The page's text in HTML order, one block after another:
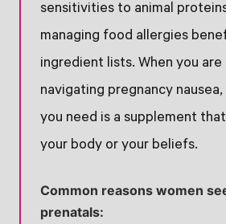
sensitivities to animal
managing food allergies
ingredient lists. When you are
navigating pregnancy
you need is a supplement
your body or your beliefs.
Common reasons women
prenatals: